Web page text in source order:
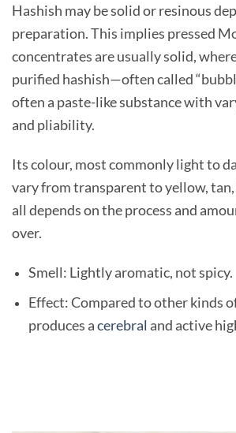
Hashish may be solid or resinous
preparation. This implies pressed
concentrates are usually solid,
purified hashish—often called
often a paste-like substance with
and pliability.
Its colour, most commonly light to
vary from transparent to yellow, tan,
all depends on the process and
over.
Smell: Lightly aromatic, not spicy.
Effect: Compared to other kinds
produces acerebral and active